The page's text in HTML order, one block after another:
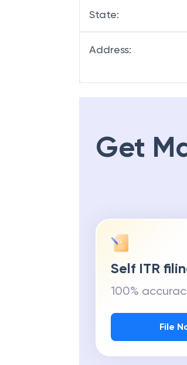
State:
Address:
Get
Self ITR
100%
File